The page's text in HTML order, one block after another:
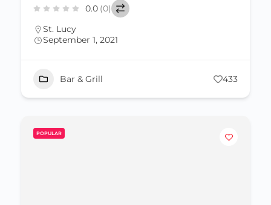
0.0 (0)
St. Lucy
September 1, 2021
Bar & Grill 433
POPULAR